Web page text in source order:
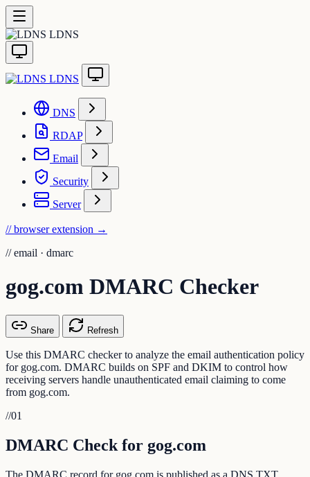
LDNS
LDNS
DNS
RDAP
Email
Security
Server
// browser extension →
// email · dmarc
gog.com DMARC Checker
Share Refresh
Use this DMARC checker to analyze the email authentication policy
for gog.com. DMARC builds on SPF and DKIM to control how
receiving servers handle unauthenticated email claiming to come
from gog.com.
//01
DMARC Check for gog.com
The DMARC record for gog.com is published as a DNS TXT